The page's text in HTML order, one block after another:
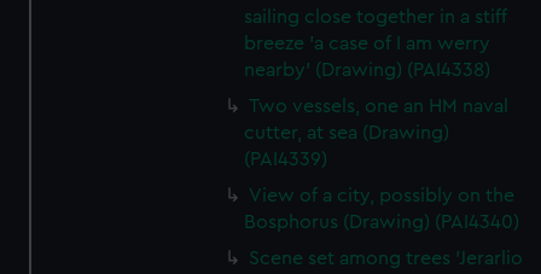
sailing close together in a stiff
breeze 'a case of I am werry
nearby' (Drawing) (PAI4338)
Two vessels, one an HM naval
cutter, at sea (Drawing)
(PAI4339)
View of a city, possibly on the
Bosphorus (Drawing) (PAI4340)
Scene set among trees 'Jerarlio